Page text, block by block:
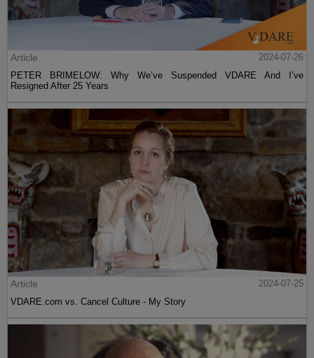
Article
2024-07-26
PETER BRIMELOW: Why We’ve Suspended VDARE And I’ve
Resigned After 25 Years
Article
2024-07-25
VDARE.com vs. Cancel Culture - My Story